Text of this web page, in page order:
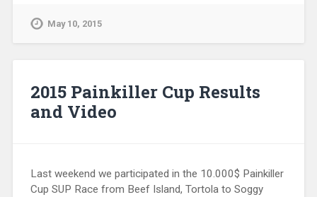
May 10, 2015
2015 Painkiller Cup Results
and Video
Last weekend we participated in the 10.000$ Painkiller
Cup SUP Race from Beef Island, Tortola to Soggy